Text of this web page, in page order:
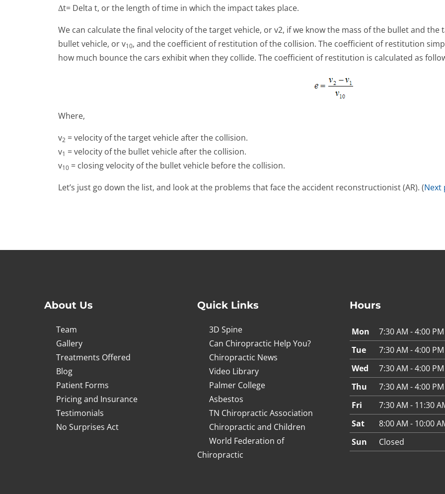
Δt= Delta t, or the length of time in which the impact takes place.
We can calculate the final velocity of the target vehicle, or v2, if we know the mass of the bullet and
bullet vehicle, or v10, and the coefficient of restitution of the collision. The coefficient of restitution
how much bounce the cars exhibit when they collide. The coefficient of restitution is calculated as
Where,
v2 = velocity of the target vehicle after the collision.
v1 = velocity of the bullet vehicle after the collision.
v10 = closing velocity of the bullet vehicle before the collision.
Let’s just go down the list, and look at the problems that face the accident reconstructionist (AR). (Next
About Us
Team
Gallery
Treatments Offered
Blog
Patient Forms
Pricing and Insurance
Testimonials
No Surprises Act
Quick Links
3D Spine
Can Chiropractic Help You?
Chiropractic News
Video Library
Palmer College
Asbestos
TN Chiropractic Association
Chiropractic and Children
World Federation of
Chiropractic
Hours
Mon
7:30 AM - 4:00 PM
Tue
7:30 AM - 4:00 PM
Wed
7:30 AM - 4:00 PM
Thu
7:30 AM - 4:00 PM
Fri
7:30 AM - 11:30
Sat
8:00 AM - 10:00
Sun
Closed